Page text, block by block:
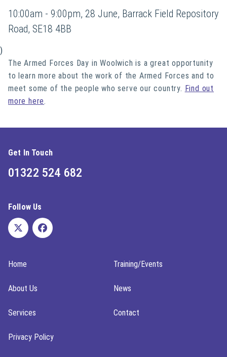
10:00am - 9:00pm, 28 June, Barrack Field Repository
Road, SE18 4BB
)
The Armed Forces Day in Woolwich is a great opportunity
to learn more about the work of the Armed Forces and to
meet some of the people who serve our country. Find out
more here.
Get In Touch
01322 524 682
Follow Us
Home Training/Events
About Us News
Services Contact
Privacy Policy